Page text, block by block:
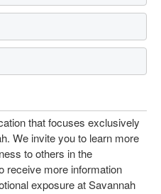
that focuses exclusively
We invite you to learn more
to others in the
receive more information
exposure at Savannah